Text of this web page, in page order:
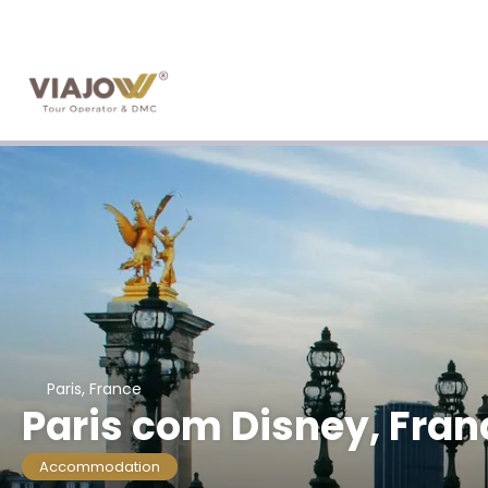
Paris, France
Paris com Disney,
Accommodation